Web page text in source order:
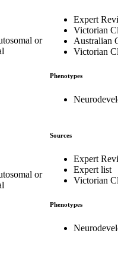
or
Expert
Victorian
Australian
Victorian
Phenotypes
or
Sources
Expert
Expert list
Victorian
Phenotypes